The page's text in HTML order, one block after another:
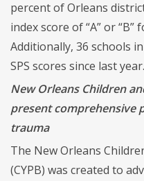
percent of Orleans
index score of “A” or
Additionally, 36 schools
SPS scores since last year.
New Orleans Children
present comprehensive
trauma
The New Orleans
(CYPB) was created to